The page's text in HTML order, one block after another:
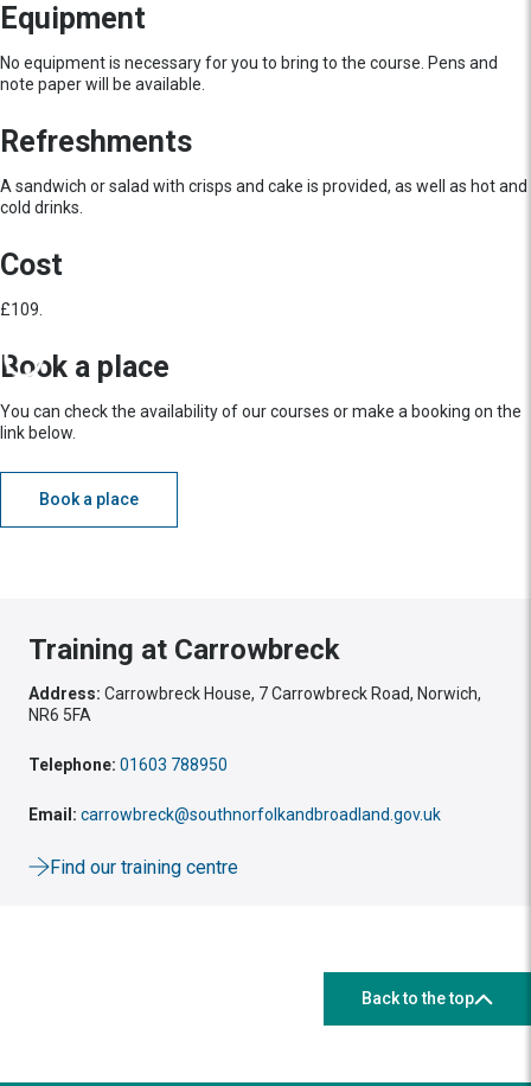
Equipment
No equipment is necessary for you to bring to the course. Pens and
note paper will be available.
Refreshments
A sandwich or salad with crisps and cake is provided, as well as hot and
cold drinks.
Cost
£109.
Book a place
You can check the availability of our courses or make a booking on the
link below.
Book a place
Training at Carrowbreck
Address: Carrowbreck House, 7 Carrowbreck Road, Norwich,
NR6 5FA
Telephone: 01603 788950
Email: carrowbreck@southnorfolkandbroadland.gov.uk
Find our training centre
Back to the top